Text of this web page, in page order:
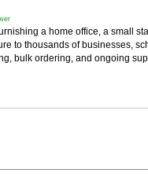
a home office, a small
to thousands of businesses,
bulk ordering, and ongoing